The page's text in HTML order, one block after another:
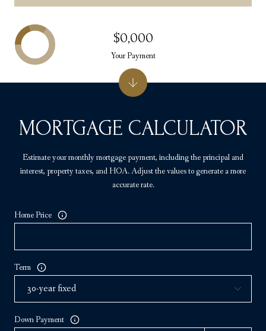
MORTGAGE CALCULATOR
Estimate your monthly mortgage payment, including the principal and
interest, property taxes, and HOA. Adjust the values to generate a more
accurate rate.
Home Price
Term
Down Payment
$0,000
Your Payment